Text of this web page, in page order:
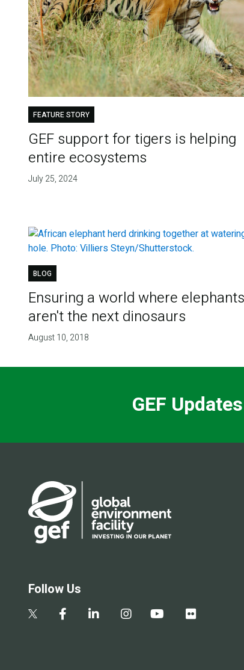
FEATURE STORY
GEF support for tigers is helping
entire ecosystems
July 25, 2024
BLOG
Ensuring a world where elephants
aren't the next dinosaurs
August 10, 2018
GEF Updates
Follow Us